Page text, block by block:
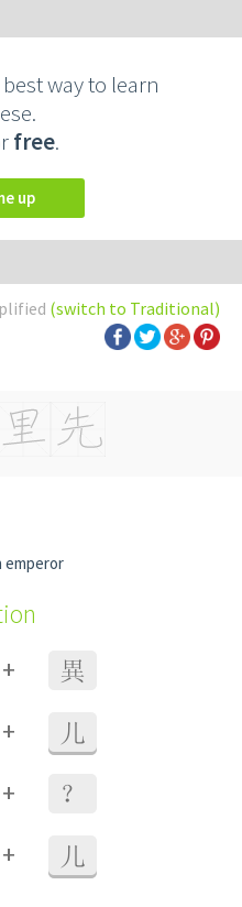
way to learn
free.
up
(switch to Traditional)
emperor
+ 異
+ 儿
+ ？
+ 儿